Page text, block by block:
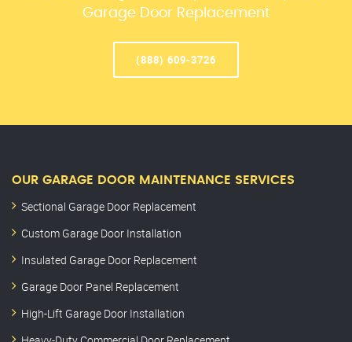
Garage Door Replacement
(888) 609-3726
OUR GARAGE DOOR MAINTENANCE SERVICES
Sectional Garage Door Replacement
Custom Garage Door Installation
Insulated Garage Door Replacement
Garage Door Panel Replacement
High-Lift Garage Door Installation